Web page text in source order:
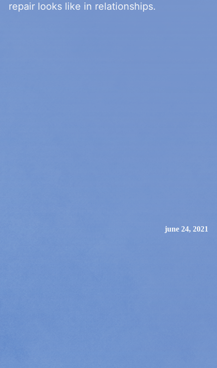
repair looks like in relationships.
june 24, 2021